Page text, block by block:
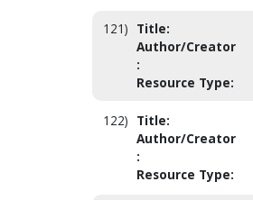
121) Title:
Author/Creator
:
Resource Type:
122) Title:
Author/Creator
:
Resource Type: